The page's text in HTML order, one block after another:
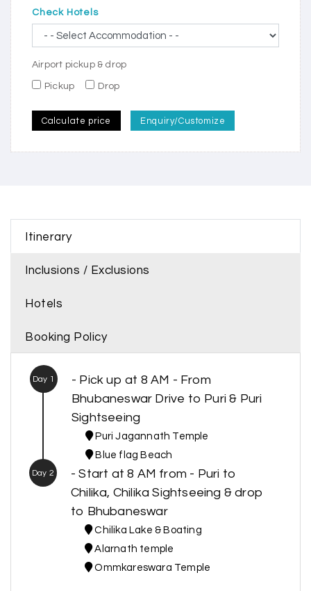
Check Hotels
Airport pickup & drop
Pickup Drop
Calculate price Enquiry/Customize
Itinerary
Inclusions / Exclusions
Hotels
Booking Policy
Day 1
- Pick up at 8 AM - From
Bhubaneswar Drive to Puri & Puri
Sightseeing
Puri Jagannath Temple
Blue flag Beach
Day 2
- Start at 8 AM from - Puri to
Chilika, Chilika Sightseeing & drop
to Bhubaneswar
Chilika Lake & Boating
Alarnath temple
Ommkareswara Temple